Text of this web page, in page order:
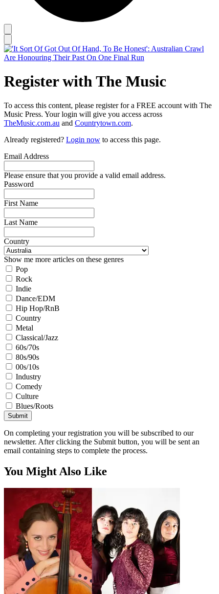
Register with The Music
To access this content, please register for a FREE account with The
Music Press. Your login will give you access across
TheMusic.com.au and Countrytown.com.
Already registered? Login now to access this page.
Email Address
Please ensure that you provide a valid email address.
Password
First Name
Last Name
Country
Show me more articles on these genres
Pop
Rock
Indie
Dance/EDM
Hip Hop/RnB
Country
Metal
Classical/Jazz
60s/70s
80s/90s
00s/10s
Industry
Comedy
Culture
Blues/Roots
Submit
On completing your registration you will be subscribed to our
newsletter. After clicking the Submit button, you will be sent an
email containing steps to complete the process.
You Might Also Like